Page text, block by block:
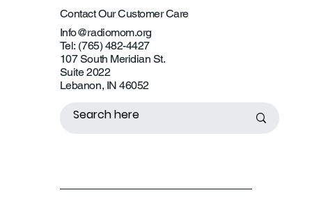
Contact Our Customer Care
Info@radiomom.org
Tel: (765) 482-4427
107 South Meridian St.
Suite 2022
Lebanon, IN 46052